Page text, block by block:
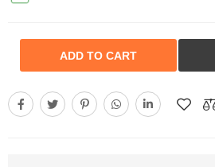
ADD TO CART